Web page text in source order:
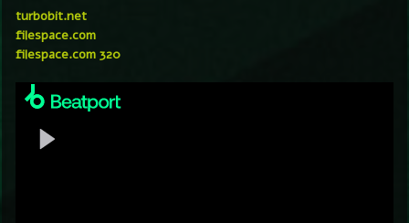
turbobit.net
filespace.com
filespace.com 320